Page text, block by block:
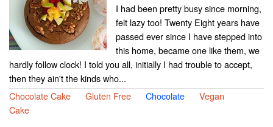
I had been pretty busy since morning,
felt lazy too! Twenty Eight years have
passed ever since I have stepped into
this home, became one like them, we
hardly follow clock! I told you all, initially I had trouble to accept,
then they ain't the kinds who...
Chocolate Cake
Gluten Free Chocolate
Vegan
Cake